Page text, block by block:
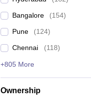
Bangalore (154)
Pune (124)
Chennai (118)
+805 More
Ownership